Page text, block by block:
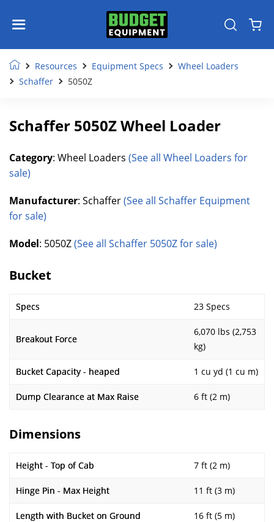
Resources Equipment Specs
Wheel Loaders
Schaffer
5050Z
Schaffer 5050Z Wheel Loader
Category: Wheel Loaders (See all Wheel Loaders for
sale)
Manufacturer: Schaffer(See all Schaffer Equipment
for sale)
Model: 5050Z(See all Schaffer 5050Z for sale)
Bucket
Specs 23 Specs
Breakout Force
6,070 lbs (2,753
kg)
Bucket Capacity - heaped 1 cu yd (1 cu m)
Dump Clearance at Max Raise 6 ft (2 m)
Dimensions
Height - Top of Cab 7 ft (2 m)
Hinge Pin - Max Height 11 ft (3 m)
Length with Bucket on Ground 16 ft (5 m)